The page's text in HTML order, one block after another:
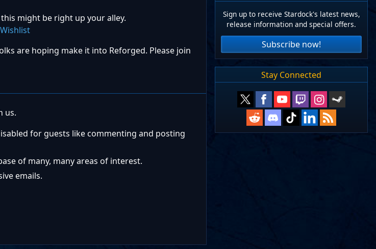
might be right up your alley.
are hoping make it into Reforged. Please join
us.
for guests like commenting and posting
of many, many areas of interest.
emails.
Sign up to receive Stardock's latest news,
release information and special offers.
Subscribe now!
Stay Connected